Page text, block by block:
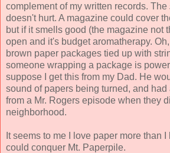
complement of my written records. The
doesn't hurt. A magazine could cover
but if it smells good (the magazine not
open and it's budget aromatherapy.
brown paper packages tied up with
someone wrapping a package is
suppose I get this from my Dad. He
sound of papers being turned, and
from a Mr. Rogers episode when they
neighborhood.
It seems to me I love paper more than I
could conquer Mt. Paperpile.